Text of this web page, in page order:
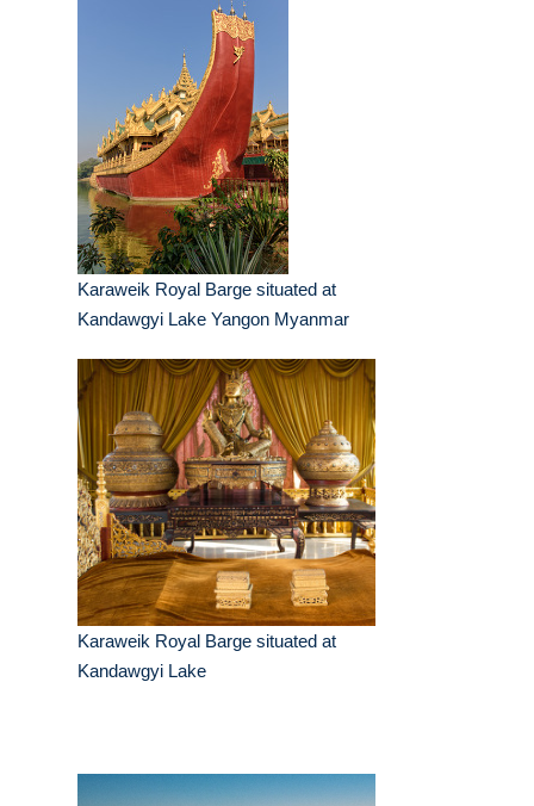
Karaweik Royal Barge situated at
Kandawgyi Lake Yangon Myanmar
Karaweik Royal Barge situated at
Kandawgyi Lake